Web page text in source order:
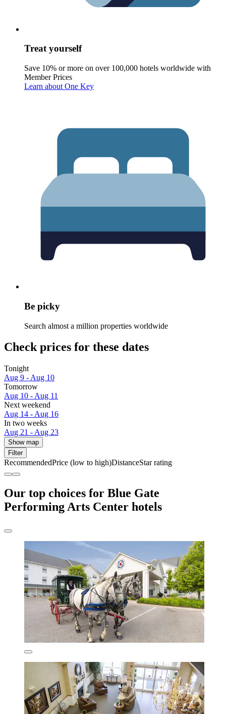
Treat yourself
Save 10% or more on over 100,000 hotels worldwide with
Member Prices
Learn about One Key
Be picky
Search almost a million properties worldwide
Check prices for these dates
Tonight
Aug 9 - Aug 10
Tomorrow
Aug 10 - Aug 11
Next weekend
Aug 14 - Aug 16
In two weeks
Aug 21 - Aug 23
Show map
Filter
RecommendedPrice (low to high)DistanceStar rating
Our top choices for Blue Gate
Performing Arts Center hotels